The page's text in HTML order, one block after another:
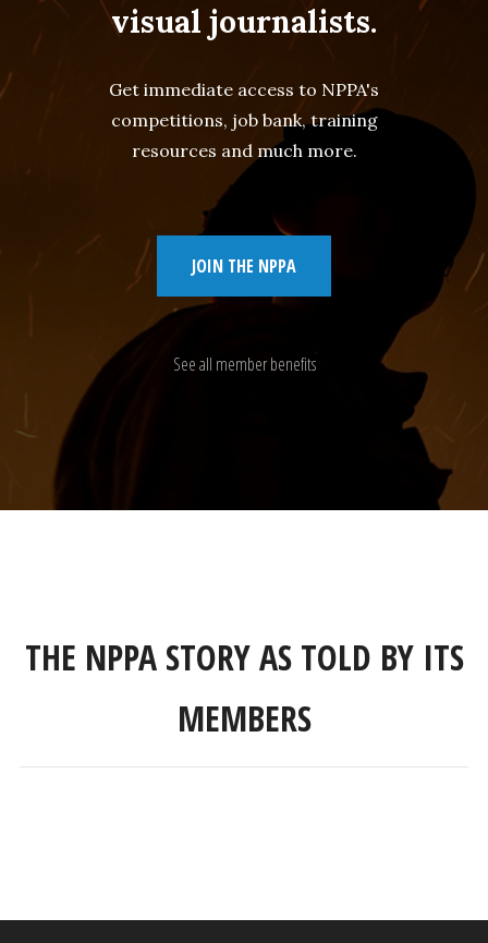
visual journalists.
Get immediate access to NPPA's
competitions, job bank, training
resources and much more.
JOIN THE NPPA
See all member benefits
THE NPPA STORY AS TOLD BY ITS
MEMBERS